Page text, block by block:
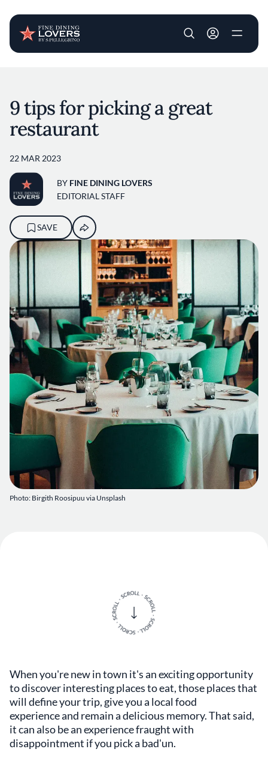
User account
Photo: Birgith Roosipuu via Unsplash
9 tips for picking a great
restaurant
22 MAR 2023
BY FINE DINING LOVERS
EDITORIAL STAFF
SAVE
When you're new in town it's an exciting opportunity
to discover interesting places to eat, those places that
will define your trip, give you a local food
experience and remain a delicious memory. That said,
it can also be an experience fraught with
disappointment if you pick a bad'un.